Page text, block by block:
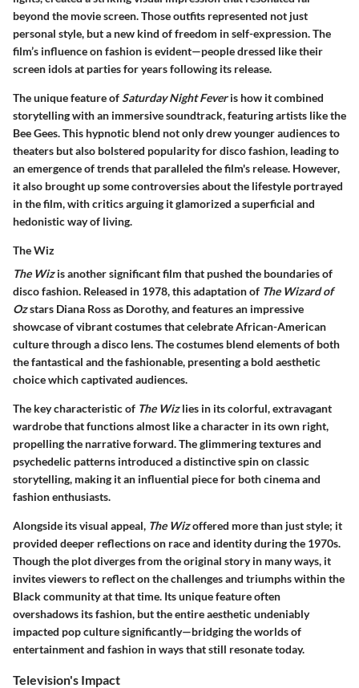
beyond the movie screen. Those outfits represented not just
personal style, but a new kind of freedom in self-expression. The
film’s influence on fashion is evident—people dressed like their
screen idols at parties for years following its release.
The unique feature ofSaturday Night Feveris how it combined
storytelling with an immersive soundtrack, featuring artists like the
Bee Gees. This hypnotic blend not only drew younger audiences to
theaters but also bolstered popularity for disco fashion, leading to
an emergence of trends that paralleled the film's release. However,
it also brought up some controversies about the lifestyle portrayed
in the film, with critics arguing it glamorized a superficial and
hedonistic way of living.
The Wiz
The Wizis another significant film that pushed the boundaries of
disco fashion. Released in 1978, this adaptation of The Wizard of
Ozstars Diana Ross as Dorothy, and features an impressive
showcase of vibrant costumes that celebrate African-American
culture through a disco lens. The costumes blend elements of both
the fantastical and the fashionable, presenting a bold aesthetic
choice which captivated audiences.
The key characteristic of The Wizlies in its colorful, extravagant
wardrobe that functions almost like a character in its own right,
propelling the narrative forward. The glimmering textures and
psychedelic patterns introduced a distinctive spin on classic
storytelling, making it an influential piece for both cinema and
fashion enthusiasts.
Alongside its visual appeal, The Wizoffered more than just style; it
provided deeper reflections on race and identity during the 1970s.
Though the plot diverges from the original story in many ways, it
invites viewers to reflect on the challenges and triumphs within the
Black community at that time. Its unique feature often
overshadows its fashion, but the entire aesthetic undeniably
impacted pop culture significantly—bridging the worlds of
entertainment and fashion in ways that still resonate today.
Television's Impact